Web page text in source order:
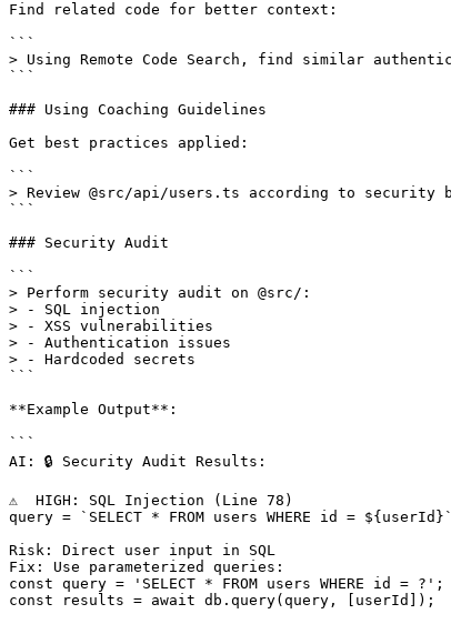
Find related code for better context:
```
> Using Remote Code Search, find similar
```
### Using Coaching Guidelines
Get best practices applied:
```
> Review @src/api/users.ts according to security
```
### Security Audit
```
> Perform security audit on @src/:
> - SQL injection
> - XSS vulnerabilities
> - Authentication issues
> - Hardcoded secrets
```
**Example Output**:
```
AI: 🔒 Security Audit Results:
⚠️  HIGH: SQL Injection (Line 78)
query = `SELECT * FROM users WHERE id =
Risk: Direct user input in SQL
Fix: Use parameterized queries:
const query = 'SELECT * FROM users WHERE id = ?';
const results = await db.query(query, [userId]);